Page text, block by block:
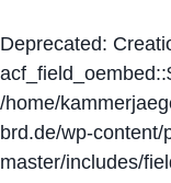
Deprecated:
/home/
brd.de/wp-
master/includes/